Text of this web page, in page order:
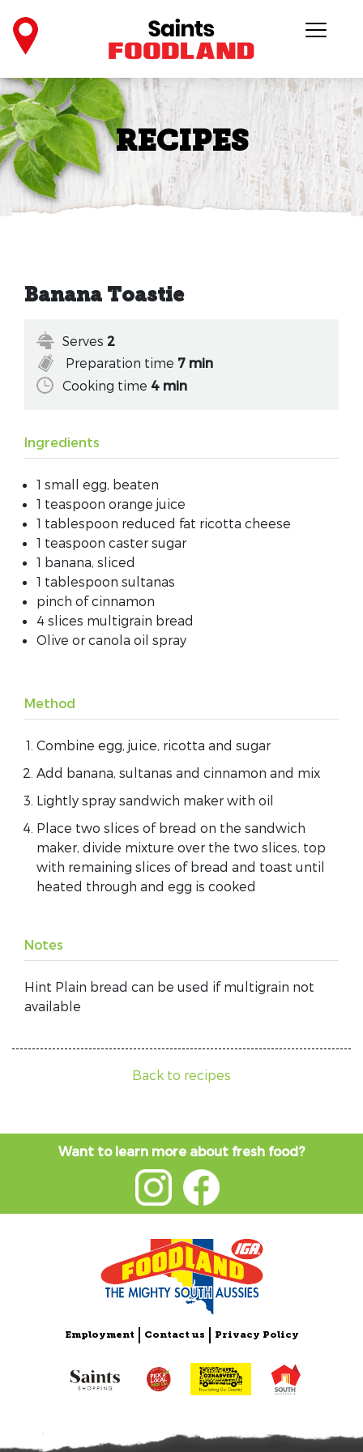
RECIPES
Banana Toastie
Serves 2
Preparation time 7 min
Cooking time 4 min
Ingredients
1 small egg, beaten
1 teaspoon orange juice
1 tablespoon reduced fat ricotta cheese
1 teaspoon caster sugar
1 banana, sliced
1 tablespoon sultanas
pinch of cinnamon
4 slices multigrain bread
Olive or canola oil spray
Method
Combine egg, juice, ricotta and sugar
Add banana, sultanas and cinnamon and mix
Lightly spray sandwich maker with oil
Place two slices of bread on the sandwich
maker, divide mixture over the two slices, top
with remaining slices of bread and toast until
heated through and egg is cooked
Notes
Hint Plain bread can be used if multigrain not
available
Back to recipes
Want to learn more about fresh food?
Employment Contact us Privacy Policy